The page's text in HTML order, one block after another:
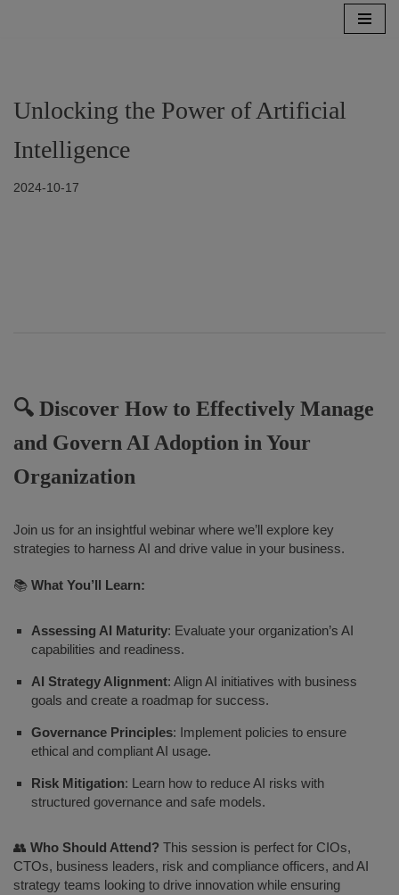
Unlocking the Power of Artificial
Intelligence
2024-10-17
🔍 Discover How to Effectively Manage
and Govern AI Adoption in Your
Organization
Join us for an insightful webinar where we’ll explore key
strategies to harness AI and drive value in your business.
📚 What You’ll Learn:
Assessing AI Maturity: Evaluate your organization’s AI
capabilities and readiness.
AI Strategy Alignment: Align AI initiatives with business
goals and create a roadmap for success.
Governance Principles: Implement policies to ensure
ethical and compliant AI usage.
Risk Mitigation: Learn how to reduce AI risks with
structured governance and safe models.
👥 Who Should Attend? This session is perfect for CIOs,
CTOs, business leaders, risk and compliance officers, and AI
strategy teams looking to drive innovation while ensuring